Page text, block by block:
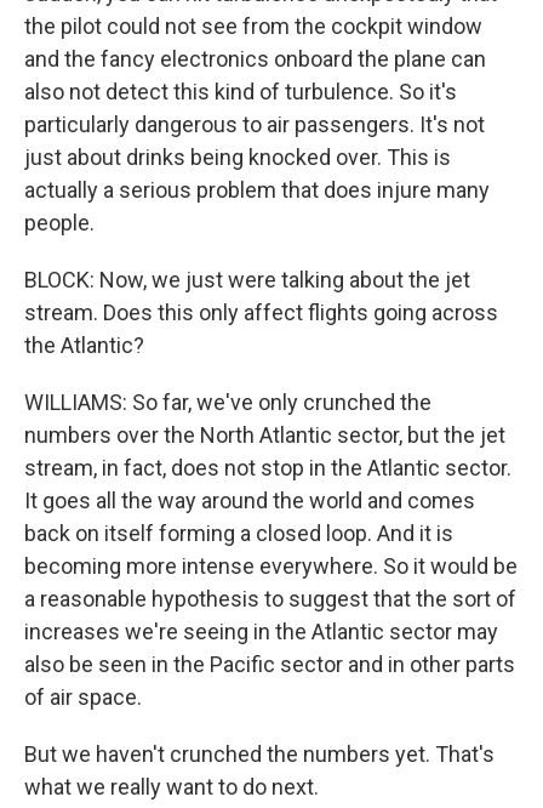
the pilot could not see from the cockpit window
and the fancy electronics onboard the plane can
also not detect this kind of turbulence. So it's
particularly dangerous to air passengers. It's not
just about drinks being knocked over. This is
actually a serious problem that does injure many
people.
BLOCK: Now, we just were talking about the jet
stream. Does this only affect flights going across
the Atlantic?
WILLIAMS: So far, we've only crunched the
numbers over the North Atlantic sector, but the jet
stream, in fact, does not stop in the Atlantic sector.
It goes all the way around the world and comes
back on itself forming a closed loop. And it is
becoming more intense everywhere. So it would be
a reasonable hypothesis to suggest that the sort of
increases we're seeing in the Atlantic sector may
also be seen in the Pacific sector and in other parts
of air space.
But we haven't crunched the numbers yet. That's
what we really want to do next.